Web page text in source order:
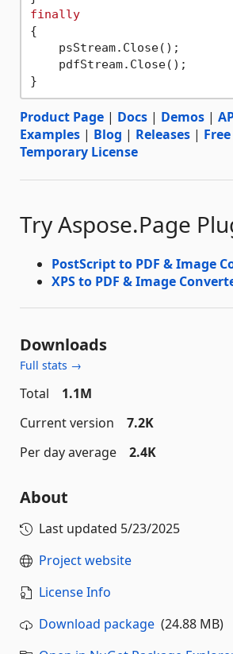
finally
{
    psStream.Close();
    pdfStream.Close();
Product Page | Docs | Demos |
Examples | Blog | Releases |
Temporary License
Try Aspose.Page
PostScript to PDF & Image
XPS to PDF & Image
Downloads
Full stats →
Total
1.1M
Current version
7.2K
Per day average
2.4K
About
Last updated 5/23/2025
Project website
License Info
Download package (24.88 MB)